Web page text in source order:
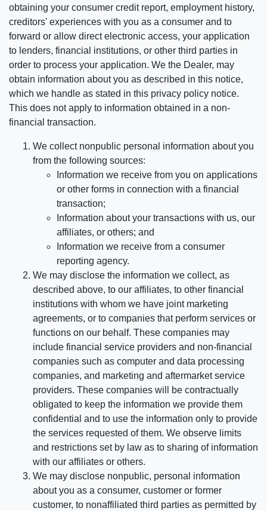
obtaining your consumer credit report, employment history,
creditors' experiences with you as a consumer and to
forward or allow direct electronic access, your application
to lenders, financial institutions, or other third parties in
order to process your application. We the Dealer, may
obtain information about you as described in this notice,
which we handle as stated in this privacy policy notice.
This does not apply to information obtained in a non-
financial transaction.
We collect nonpublic personal information about you
from the following sources:
Information we receive from you on applications
or other forms in connection with a financial
transaction;
Information about your transactions with us, our
affiliates, or others; and
Information we receive from a consumer
reporting agency.
We may disclose the information we collect, as
described above, to our affiliates, to other financial
institutions with whom we have joint marketing
agreements, or to companies that perform services or
functions on our behalf. These companies may
include financial service providers and non-financial
companies such as computer and data processing
companies, and marketing and aftermarket service
providers. These companies will be contractually
obligated to keep the information we provide them
confidential and to use the information only to provide
the services requested of them. We observe limits
and restrictions set by law as to sharing of information
with our affiliates or others.
We may disclose nonpublic, personal information
about you as a consumer, customer or former
customer, to nonaffiliated third parties as permitted by